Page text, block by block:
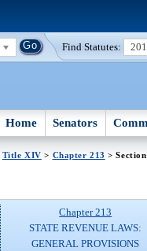
Find Statutes:
Home Senators
Title XIV > Chapter 213 >
Chapter 213
STATE REVENUE LAWS:
GENERAL PROVISIONS